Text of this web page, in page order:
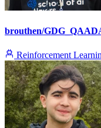
brouthen/
Reinforcement